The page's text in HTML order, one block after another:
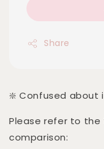
Share
❇️ Confused about
Please refer to
comparison: